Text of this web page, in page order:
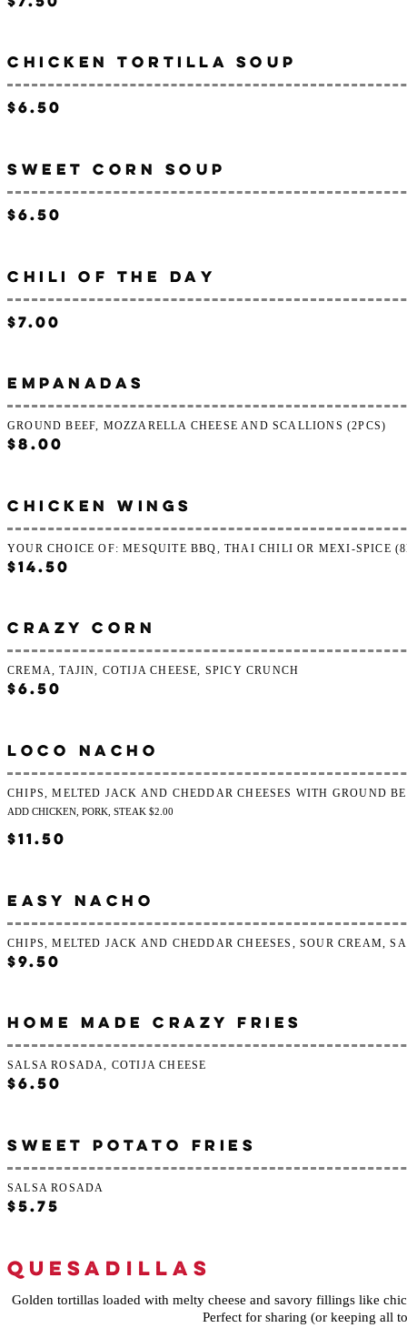
CHICKEN TORTILLA SOUP
$6.50
SWEET CORN SOUP
$6.50
CHILI OF THE DAY
$7.00
EMPANADAS
GROUND BEEF, MOZZARELLA CHEESE AND SCALLIONS (2PCS)
$8.00
CHICKEN WINGS
YOUR CHOICE OF: MESQUITE BBQ, THAI CHILI OR MEXI-SPICE
$14.50
CRAZY CORN
CREMA, TAJIN, COTIJA CHEESE, SPICY CRUNCH
$6.50
LOCO NACHO
CHIPS, MELTED JACK AND CHEDDAR CHEESES WITH GROUND
ADD CHICKEN, PORK, STEAK $2.00
$11.50
EASY NACHO
CHIPS, MELTED JACK AND CHEDDAR CHEESES, SOUR CREAM,
$9.50
HOME MADE CRAZY FRIES
SALSA ROSADA, COTIJA CHEESE
$6.50
SWEET POTATO FRIES
SALSA ROSADA
$5.75
QUESADILLAS
Golden tortillas loaded with melty cheese and savory fillings like
Perfect for sharing (or keeping all